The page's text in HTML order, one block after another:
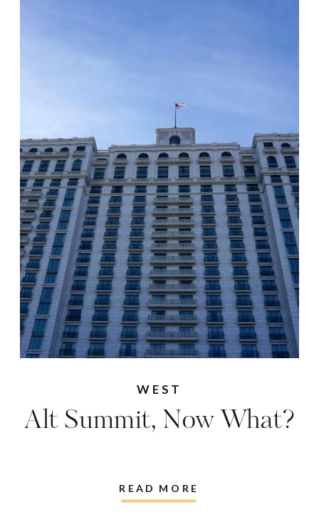
READ MORE
Alt Summit, Now What?
WEST